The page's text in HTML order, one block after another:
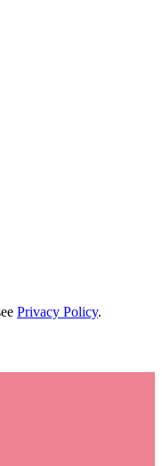
Privacy Policy.